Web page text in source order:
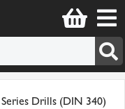
Series Drills (DIN 340)